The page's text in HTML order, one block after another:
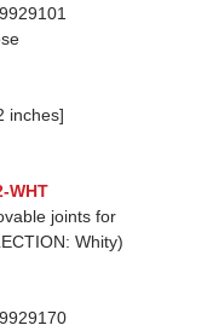
inches]
WHT
joints for
Whity)